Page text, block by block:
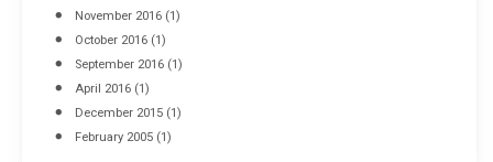
November 2016 (1)
October 2016 (1)
September 2016 (1)
April 2016 (1)
December 2015 (1)
February 2005 (1)